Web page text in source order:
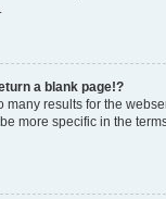
a blank page!?
many results for the
more specific in the